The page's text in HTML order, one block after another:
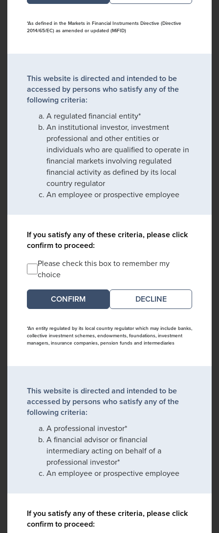
*As defined in the Markets in Financial Instruments Directive (Directive
2014/65/EC) as amended or updated (MiFID)
This website is directed and intended to be
accessed by persons who satisfy any of the
following criteria:
A regulated financial entity*
An institutional investor, investment
professional and other entities or
individuals who are qualified to operate in
financial markets involving regulated
financial activity as defined by its local
country regulator
An employee or prospective employee
If you satisfy any of these criteria, please click
confirm to proceed:
Please check this box to remember my
choice
DECLINE
*An entity regulated by its local country regulator which may include banks,
collective investment schemes, endowments, foundations, investment
managers, insurance companies, pension funds and intermediaries
This website is directed and intended to be
accessed by persons who satisfy any of the
following criteria:
A professional investor*
A financial advisor or financial
intermediary acting on behalf of a
professional investor*
An employee or prospective employee
If you satisfy any of these criteria, please click
confirm to proceed: